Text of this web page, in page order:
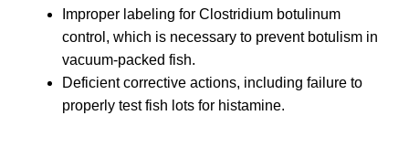
Improper labeling for Clostridium botulinum
control, which is necessary to prevent botulism in
vacuum-packed fish.
Deficient corrective actions, including failure to
properly test fish lots for histamine.